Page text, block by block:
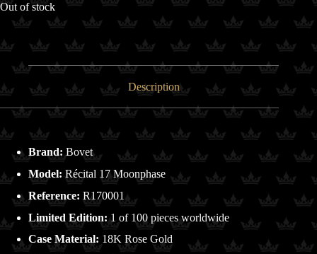
Out of stock
Description
Brand: Bovet
Model: Récital 17 Moonphase
Reference: R170001
Limited Edition:1 of 100 pieces worldwide
Case Material: 18K Rose Gold